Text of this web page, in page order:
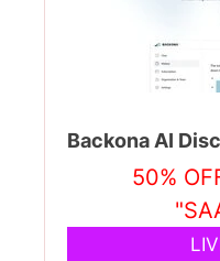
Backona AI
50%